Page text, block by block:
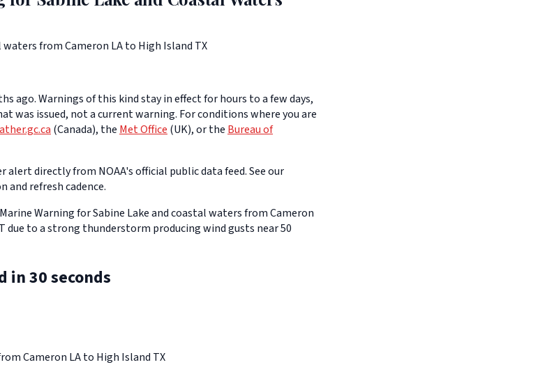
waters from Cameron LA to High Island TX
ago. Warnings of this kind stay in effect for hours to a few days,
was issued, not a current warning. For conditions where you are
(Canada), theMet Office(UK), or theBureau of
alert directly from NOAA's official public data feed. See our
refresh cadence.
Warning for Sabine Lake and coastal waters from Cameron
due to a strong thunderstorm producing wind gusts near 50
in 30 seconds
Cameron LA to High Island TX